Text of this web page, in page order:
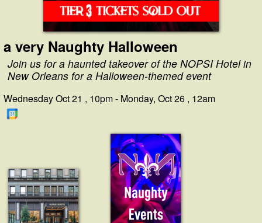
a very Naughty Halloween
Join us for a haunted takeover of the NOPSI Hotel in
New Orleans for a Halloween-themed event
Wednesday Oct 21 , 10pm - Monday, Oct 26 , 12am